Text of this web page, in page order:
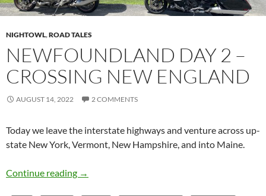
NIGHTOWL,ROAD TALES
NEWFOUNDLAND DAY 2 –
CROSSING NEW ENGLAND
AUGUST 14, 2022 2 COMMENTS
Today we leave the interstate highways and venture across up-
state New York, Vermont, New Hampshire, and into Maine.
Continue reading Newfoundland Day 2 – Crossing New England
→